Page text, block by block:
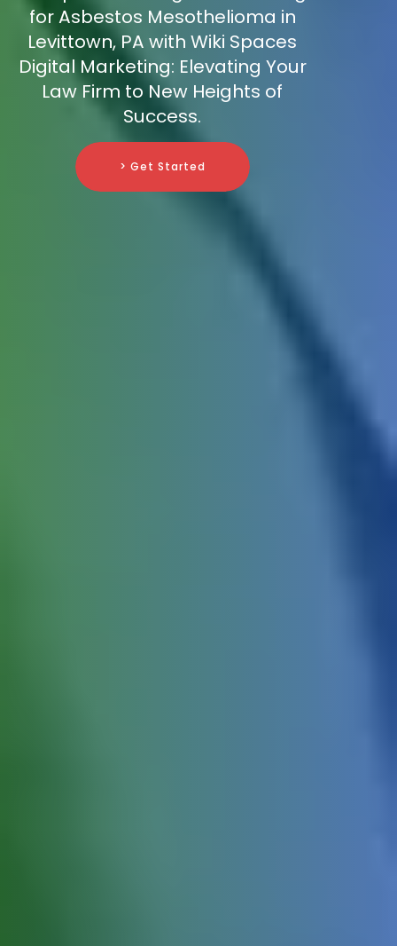
for Asbestos Mesothelioma in
Levittown, PA with Wiki Spaces
Digital Marketing: Elevating Your
Law Firm to New Heights of
Success.
> Get Started